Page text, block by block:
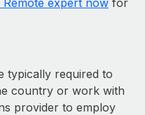
typically required to
country or work with
provider to employ